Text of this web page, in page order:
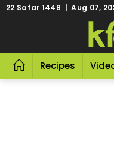
22 Safar 1448 | Aug 07,
Recipes